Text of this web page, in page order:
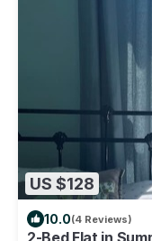
US $128
10.0(4 Reviews)